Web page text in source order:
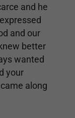
and he
and our
better
wanted
your
along